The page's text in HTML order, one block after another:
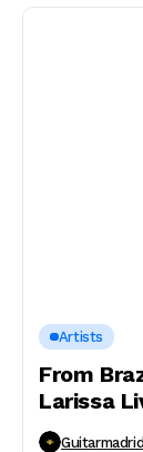
Artists
From
Larissa